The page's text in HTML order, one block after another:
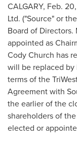
CALGARY, Feb.
Ltd. ("Source" or
Board of Directors.
appointed as
Cody Church has
will be replaced by
terms of the
Agreement with
the earlier of the
shareholders of
elected or